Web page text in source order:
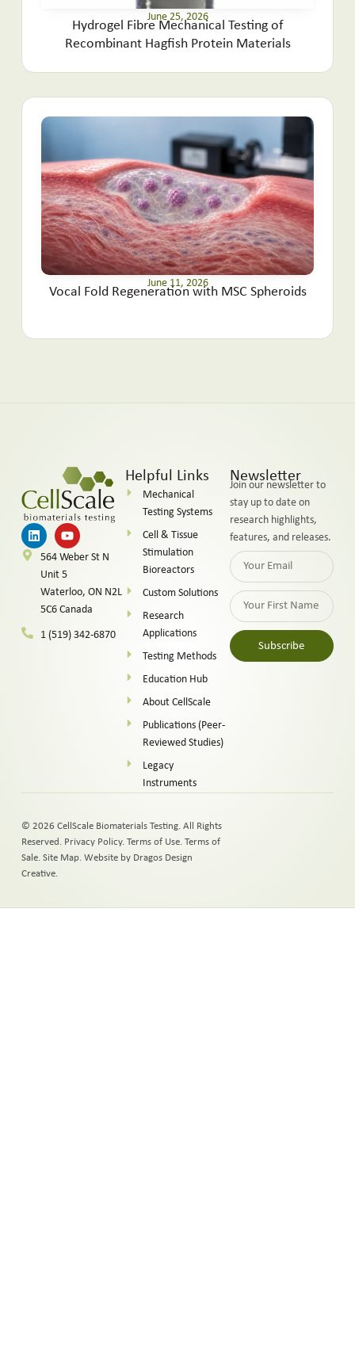
June 25, 2026
Hydrogel Fibre Mechanical Testing of
Recombinant Hagfish Protein Materials
June 11, 2026
Vocal Fold Regeneration with MSC Spheroids
564 Weber St N
Unit 5
Waterloo, ON N2L
5C6 Canada
1 (519) 342-6870
Helpful Links
Mechanical
Testing Systems
Cell & Tissue
Stimulation
Bioreactors
Custom Solutions
Research
Applications
Testing Methods
Education Hub
About CellScale
Publications (Peer-
Reviewed Studies)
Legacy
Instruments
Newsletter
Join our newsletter to
stay up to date on
research highlights,
features, and releases.
Subscribe
© 2026 CellScale Biomaterials Testing. All Rights
Reserved. Privacy Policy. Terms of Use. Terms of
Sale. Site Map. Website by Dragos Design
Creative.